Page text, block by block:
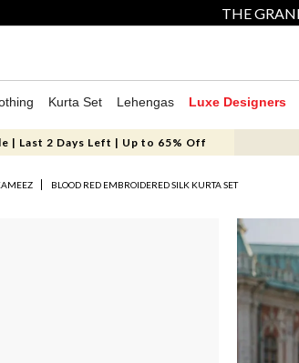
THE
Kurta Set Lehengas Luxe Designers
| Last 2 Days Left | Up to 65% Off
BLOOD RED EMBROIDERED SILK KURTA SET